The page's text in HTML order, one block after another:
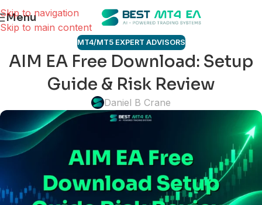
Skip to navigation
Skip to main content
Menu
MT4/MT5 EXPERT ADVISORS
AIM EA Free Download: Setup
Guide & Risk Review
Daniel B Crane